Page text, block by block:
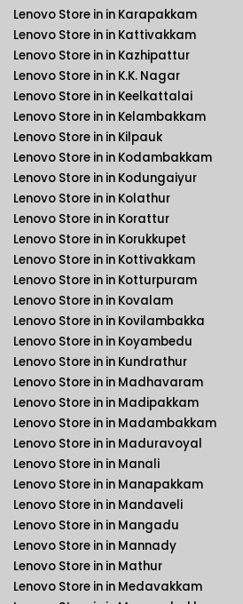
Lenovo Store in in Karapakkam
Lenovo Store in in Kattivakkam
Lenovo Store in in Kazhipattur
Lenovo Store in in K.K. Nagar
Lenovo Store in in Keelkattalai
Lenovo Store in in Kelambakkam
Lenovo Store in in Kilpauk
Lenovo Store in in Kodambakkam
Lenovo Store in in Kodungaiyur
Lenovo Store in in Kolathur
Lenovo Store in in Korattur
Lenovo Store in in Korukkupet
Lenovo Store in in Kottivakkam
Lenovo Store in in Kotturpuram
Lenovo Store in in Kovalam
Lenovo Store in in Kovilambakka
Lenovo Store in in Koyambedu
Lenovo Store in in Kundrathur
Lenovo Store in in Madhavaram
Lenovo Store in in Madipakkam
Lenovo Store in in Madambakkam
Lenovo Store in in Maduravoyal
Lenovo Store in in Manali
Lenovo Store in in Manapakkam
Lenovo Store in in Mandaveli
Lenovo Store in in Mangadu
Lenovo Store in in Mannady
Lenovo Store in in Mathur
Lenovo Store in in Medavakkam